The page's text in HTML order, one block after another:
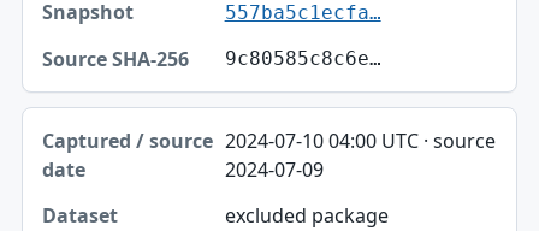
557ba5c1ecfa…
9c80585c8c6e…
2024-07-10 04:00 UTC · source
2024-07-09
excluded package